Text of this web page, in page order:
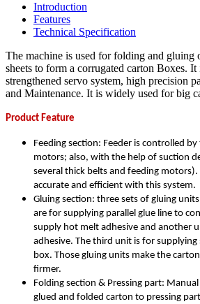
Introduction
Features
Technical Specification
The machine is used for folding and gluing
sheets to form a corrugated carton Boxes.
strengthened servo system, high precision
and Maintenance. It is widely used for big
Product Feature
Feeding section: Feeder is controlled
motors; also, with the help of suction
several thick belts and feeding
accurate and efficient with this system.
Gluing section: three sets of gluing
are for supplying parallel glue line to
supply hot melt adhesive and another
adhesive. The third unit is for
box. Those gluing units make the
firmer.
Folding section & Pressing part:
glued and folded carton to pressing